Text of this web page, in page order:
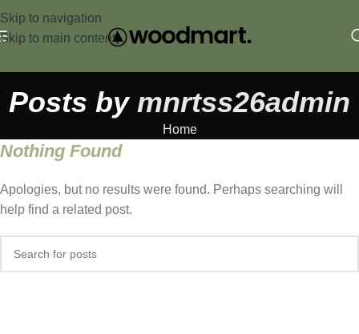
Skip to navigation
Skip to main content
Posts by mnrtss26admin
Home
Nothing Found
Apologies, but no results were found. Perhaps searching will
help find a related post.